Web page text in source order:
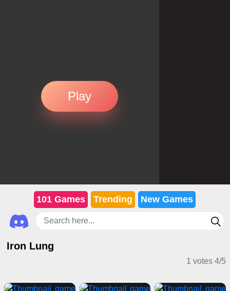
Play
101 Games Trending New Games
Iron Lung
1 votes 4/5
Horror Games IO Games Card Games Horror Games
Girl Games